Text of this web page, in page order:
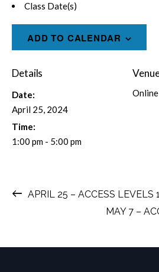
Class Date(s)
ADD TO CALENDAR
Details
Date:
April 25, 2024
Time:
1:00 pm - 5:00 pm
Online
APRIL 25 – ACCESS LEVELS
MAY 7 –